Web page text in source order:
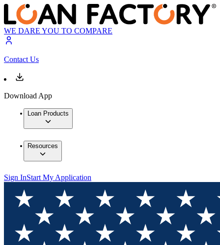
WE DARE YOU TO COMPARE
Contact Us
Download App
Loan Products
Resources
Sign InStart My Application